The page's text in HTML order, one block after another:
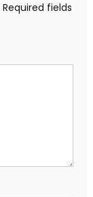
Required fields